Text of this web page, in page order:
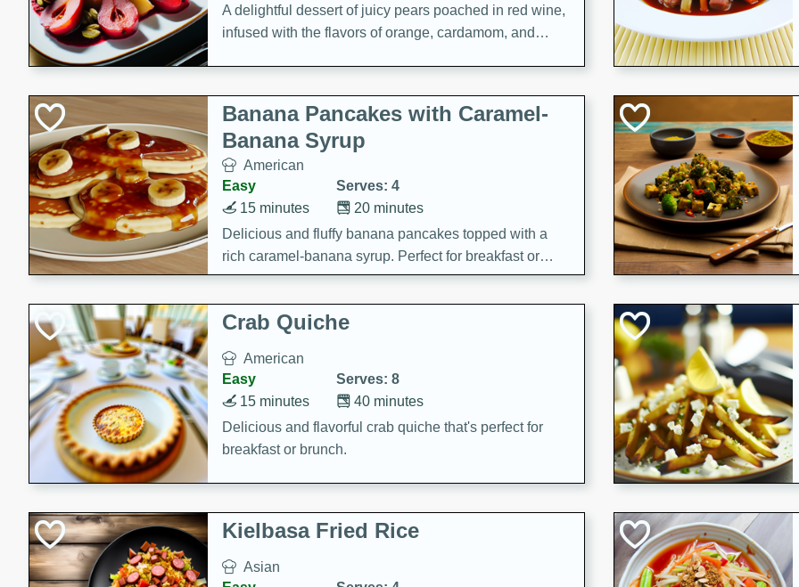
A delightful dessert of juicy pears poached in red wine,
infused with the flavors of orange, cardamom, and
Banana Pancakes with Caramel-
Banana Syrup
American
Easy
Serves: 4
20 minutes
15 minutes
Delicious and fluffy banana pancakes topped with a
rich caramel-banana syrup. Perfect for breakfast or
brunch!
Crab Quiche
American
Easy
Serves: 8
40 minutes
15 minutes
Delicious and flavorful crab quiche that's perfect for
breakfast or brunch.
Kielbasa Fried Rice
Asian